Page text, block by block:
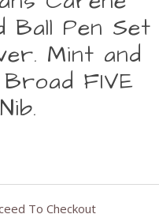
Ball Pen Set
Mint and
FIVE
To Checkout